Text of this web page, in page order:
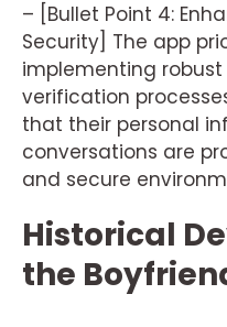
– [Bullet Point 4:
Security] The app
implementing
verification
that their personal
conversations are
and secure
Historical
the